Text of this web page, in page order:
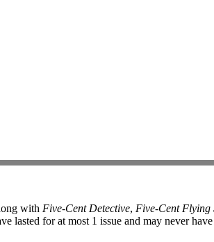
with Five-Cent Detective, Five-Cent Flying
lasted for at most 1 issue and may never